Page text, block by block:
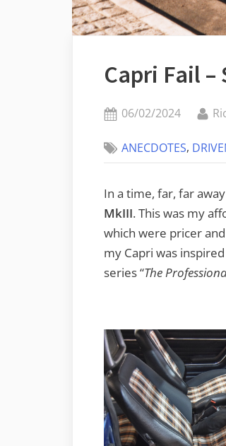
Capri Fail
Posted
06/02/2024 By
ANECDOTES,
In a time, far, far
MkIII. This was my
which were pricer
my Capri was
series “The